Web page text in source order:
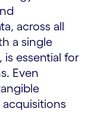
across all
a single
essential for
Even
acquisitions